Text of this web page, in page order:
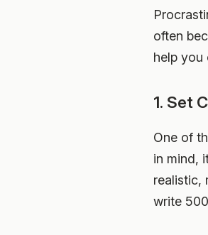
often
help you
1. Set
One of
in mind,
realistic,
write